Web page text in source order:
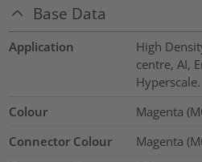
Base Data
Application
High
centre, AI,
Hyperscale.
Colour
Magenta
Connector Colour
Magenta